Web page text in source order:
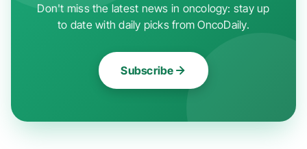
Don't miss the latest news in oncology: stay up
to date with daily picks from OncoDaily.
Subscribe